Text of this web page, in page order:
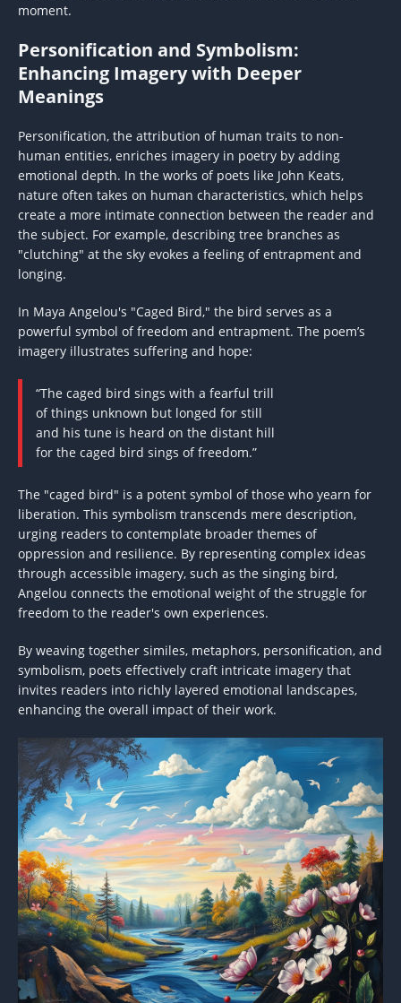
moment.
Personification and Symbolism:
Enhancing Imagery with Deeper
Meanings
Personification, the attribution of human traits to non-
human entities, enriches imagery in poetry by adding
emotional depth. In the works of poets like John Keats,
nature often takes on human characteristics, which helps
create a more intimate connection between the reader and
the subject. For example, describing tree branches as
"clutching" at the sky evokes a feeling of entrapment and
longing.
In Maya Angelou's "Caged Bird," the bird serves as a
powerful symbol of freedom and entrapment. The poem’s
imagery illustrates suffering and hope:
“The caged bird sings with a fearful trill
of things unknown but longed for still
and his tune is heard on the distant hill
for the caged bird sings of freedom.”
The "caged bird" is a potent symbol of those who yearn for
liberation. This symbolism transcends mere description,
urging readers to contemplate broader themes of
oppression and resilience. By representing complex ideas
through accessible imagery, such as the singing bird,
Angelou connects the emotional weight of the struggle for
freedom to the reader's own experiences.
By weaving together similes, metaphors, personification, and
symbolism, poets effectively craft intricate imagery that
invites readers into richly layered emotional landscapes,
enhancing the overall impact of their work.